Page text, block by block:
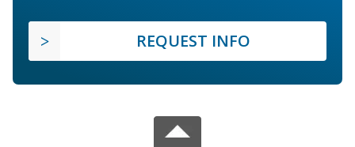
REQUEST INFO